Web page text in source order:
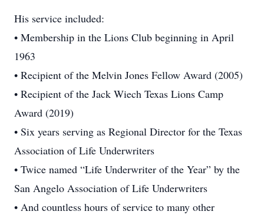
His service included:
• Membership in the Lions Club beginning in April
1963
• Recipient of the Melvin Jones Fellow Award (2005)
• Recipient of the Jack Wiech Texas Lions Camp
Award (2019)
• Six years serving as Regional Director for the Texas
Association of Life Underwriters
• Twice named “Life Underwriter of the Year” by the
San Angelo Association of Life Underwriters
• And countless hours of service to many other